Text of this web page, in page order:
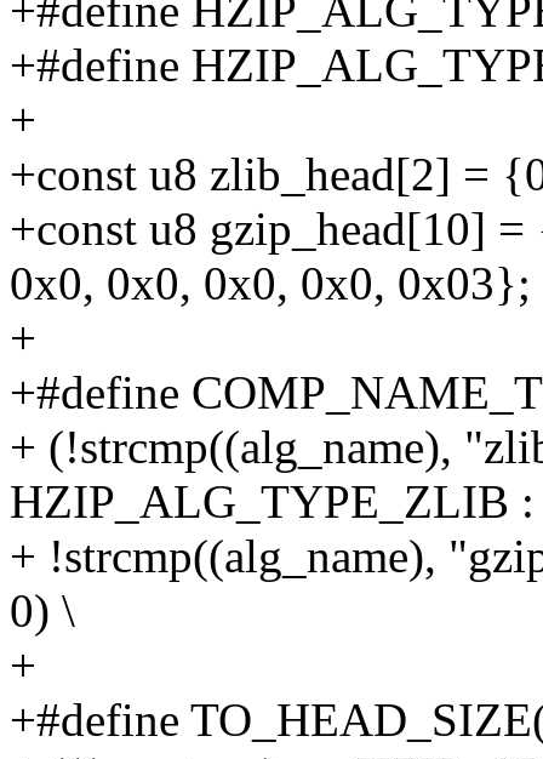
+#define
+#define
+
+const u8 zlib_head[2] =
+const u8 gzip_head[10]
0x0, 0x0, 0x0, 0x0, 0x03};
+
+#define
+ (!strcmp((alg_name),
HZIP_ALG_TYPE_ZLIB
+ !strcmp((alg_name),
0) \
+
+#define